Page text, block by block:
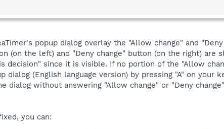
popup dialog overlay the "Allow change" and
(on the left) and "Deny change" button (on the right) are
since it is visible. If no portion of the "Allow
dialog (English language version) by pressing "A" on your
dialog without answering "Allow change" or "Deny
you can: